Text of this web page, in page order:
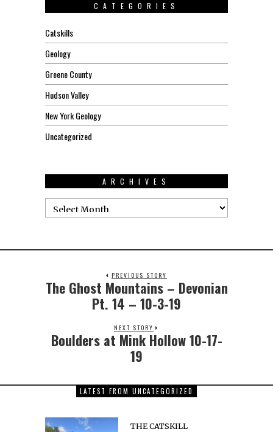
CATEGORIES
Catskills
Geology
Greene County
Hudson Valley
New York Geology
Uncategorized
ARCHIVES
PREVIOUS STORY
The Ghost Mountains – Devonian
Pt. 14 – 10-3-19
NEXT STORY
Boulders at Mink Hollow 10-17-
19
LATEST FROM UNCATEGORIZED
THE CATSKILL